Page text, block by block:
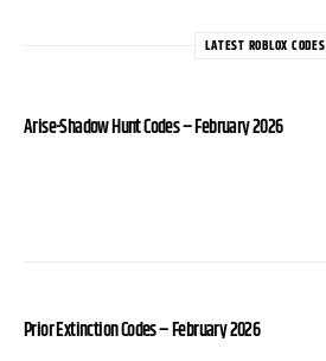
LATEST ROBLOX CODES
Arise-Shadow Hunt Codes – February 2026
Prior Extinction Codes – February 2026